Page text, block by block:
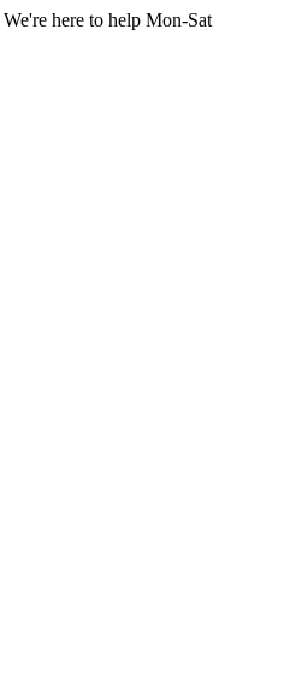
We're here to help Mon-Sat